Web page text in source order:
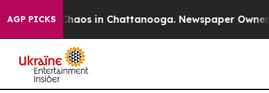
AGP PICKSChaos in Chattanooga. Newspaper Owner